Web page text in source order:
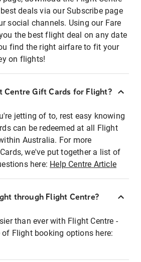
deals via our Subscribe page
social channels. Using our Fare
the best flight deal on any date
find the right airfare to fit your
on flights!
Centre Gift Cards for Flight?
jetting of to, rest easy knowing
can be redeemed at all Flight
Australia. For more
we've put together a list of
here: Help Centre Article
through Flight Centre?
than ever with Flight Centre -
Flight booking options here: